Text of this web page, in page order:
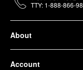
About
Account
TTY: 1-888-866-